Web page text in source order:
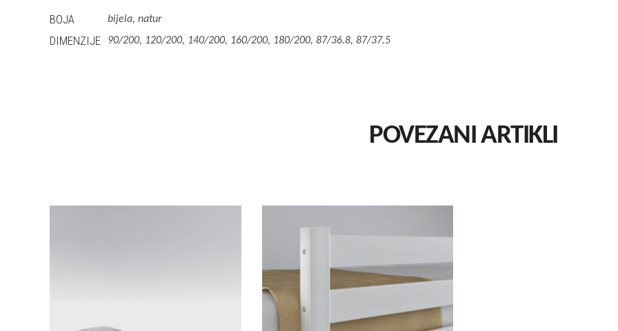
BOJA bijela, natur
DIMENZIJE 90/200, 120/200, 140/200, 160/200, 180/200, 87/36.8, 87/37.5
POVEZANI ARTIKLI
product